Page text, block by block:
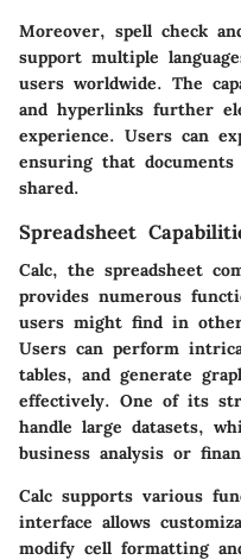
Moreover, spell check
support multiple
users worldwide. The
and hyperlinks further
experience. Users can
ensuring that
shared.
Spreadsheet
Calc, the spreadsheet
provides numerous
users might find in other
Users can perform
tables, and generate
effectively. One of its
handle large datasets,
business analysis or
Calc supports various
interface allows
modify cell formatting